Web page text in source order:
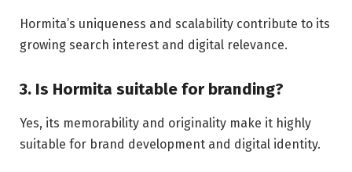
Hormita’s uniqueness and scalability contribute to its
growing search interest and digital relevance.
3. Is Hormita suitable for branding?
Yes, its memorability and originality make it highly
suitable for brand development and digital identity.